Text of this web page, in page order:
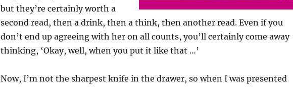
but they’re certainly worth a
second read, then a drink, then a think, then another read. Even if you
don’t end up agreeing with her on all counts, you’ll certainly come away
thinking, ‘Okay, well, when you put it like that …’
Now, I’m not the sharpest knife in the drawer, so when I was presented